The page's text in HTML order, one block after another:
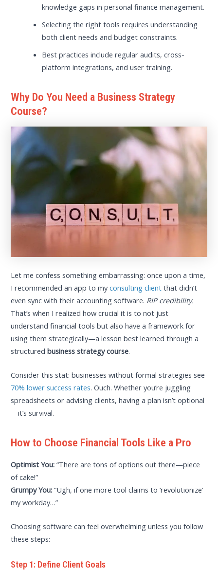
knowledge gaps in personal finance management.
Selecting the right tools requires understanding
both client needs and budget constraints.
Best practices include regular audits, cross-
platform integrations, and user training.
Why Do You Need a Business Strategy
Course?
Let me confess something embarrassing: once upon a time,
I recommended an app to myconsulting client that didn’t
even sync with their accounting software. RIP credibility.
That’s when I realized how crucial it is to not just
understand financial tools but also have a framework for
using them strategically—a lesson best learned through a
structuredbusiness strategy course.
Consider this stat: businesses without formal strategies see
70% lower success rates. Ouch. Whether you’re juggling
spreadsheets or advising clients, having a plan isn’t optional
—it’s survival.
How to Choose Financial Tools Like a Pro
Optimist You: “There are tons of options out there—piece
of cake!”
Grumpy You: “Ugh, if one more tool claims to ‘revolutionize’
my workday…”
Choosing software can feel overwhelming unless you follow
these steps:
Step 1: Define Client Goals